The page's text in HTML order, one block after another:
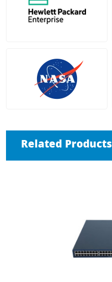
Related Products